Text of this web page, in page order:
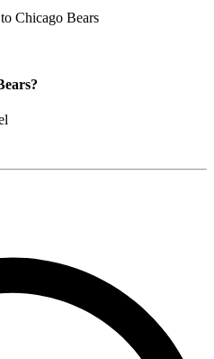
Chicago Bears